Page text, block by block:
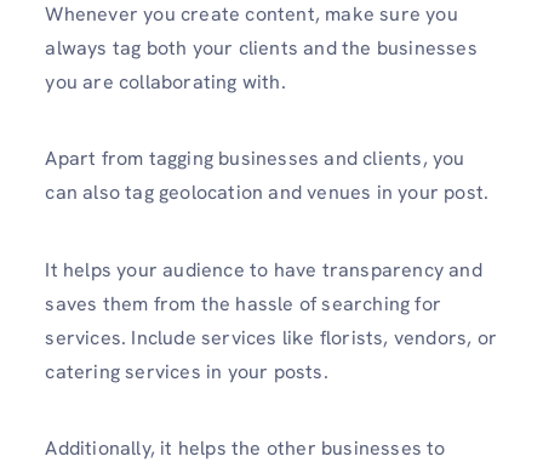
Whenever you create content, make sure you
always tag both your clients and the businesses
you are collaborating with.
Apart from tagging businesses and clients, you
can also tag geolocation and venues in your post.
It helps your audience to have transparency and
saves them from the hassle of searching for
services. Include services like florists, vendors, or
catering services in your posts.
Additionally, it helps the other businesses to